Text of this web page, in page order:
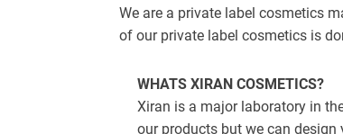
We are a private label cosmetics
of our private label cosmetics is
WHATS XIRAN COSMETICS?
Xiran is a major laboratory in
our products but we can